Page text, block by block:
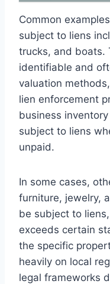
Common
subject to liens
trucks, and boats.
identifiable and
valuation
lien enforcement
business
subject to liens
unpaid.
In some cases,
furniture, jewelry,
be subject to
exceeds certain
the specific
heavily on local
legal frameworks